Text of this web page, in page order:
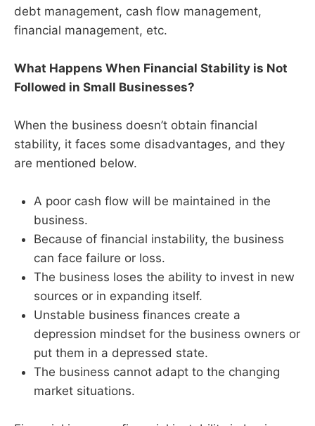
debt management, cash flow management,
financial management, etc.
What Happens When Financial Stability is Not
Followed in Small Businesses?
When the business doesn’t obtain financial
stability, it faces some disadvantages, and they
are mentioned below.
A poor cash flow will be maintained in the
business.
Because of financial instability, the business
can face failure or loss.
The business loses the ability to invest in new
sources or in expanding itself.
Unstable business finances create a
depression mindset for the business owners or
put them in a depressed state.
The business cannot adapt to the changing
market situations.